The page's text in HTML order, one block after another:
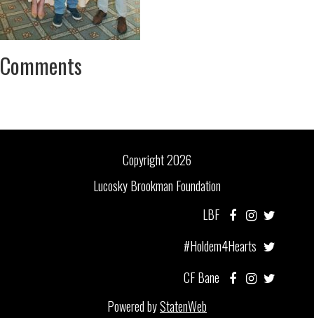
Comments
Copyright 2026
Lucosky Brookman Foundation
LBF
#Holdem4Hearts
CF Bane
Powered byStatenWeb